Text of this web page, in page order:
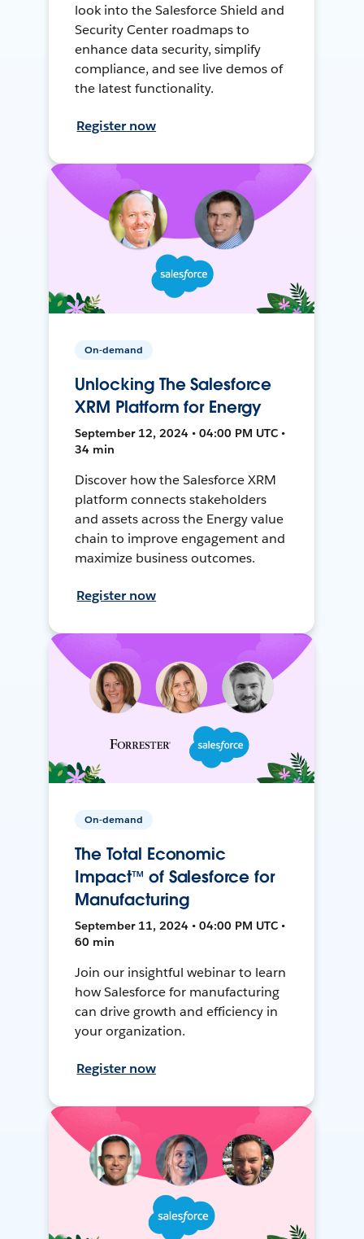
look into the Salesforce Shield and
Security Center roadmaps to
enhance data security, simplify
compliance, and see live demos of
the latest functionality.
Register now
On-demand
Unlocking The Salesforce
XRM Platform for Energy
September 12, 2024 • 04:00 PM UTC •
34 min
Discover how the Salesforce XRM
platform connects stakeholders
and assets across the Energy value
chain to improve engagement and
maximize business outcomes.
Register now
On-demand
The Total Economic
Impact™ of Salesforce for
Manufacturing
September 11, 2024 • 04:00 PM UTC •
60 min
Join our insightful webinar to learn
how Salesforce for manufacturing
can drive growth and efficiency in
your organization.
Register now